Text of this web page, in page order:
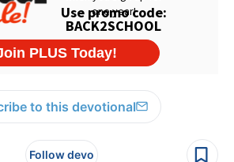
to this devotional
Follow devo